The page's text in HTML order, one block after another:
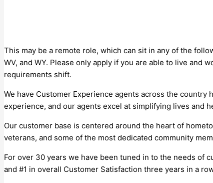
This may be a remote role, which can sit in any of the
WV, and WY. Please only apply if you are able to live
requirements shift.
We have Customer Experience agents across the
experience, and our agents excel at simplifying lives and
Our customer base is centered around the heart of
veterans, and some of the most dedicated community
For over 30 years we have been tuned in to the needs of
and #1 in overall Customer Satisfaction three years in a